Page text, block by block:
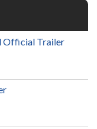
Official Trailer